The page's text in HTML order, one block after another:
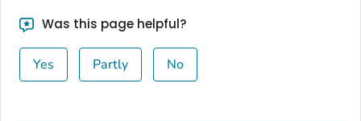
Was this page helpful?
Yes Partly No